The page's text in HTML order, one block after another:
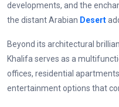
developments, and the
the distant Arabian Desert
Beyond its architectural
Khalifa serves as a
offices, residential
entertainment options that